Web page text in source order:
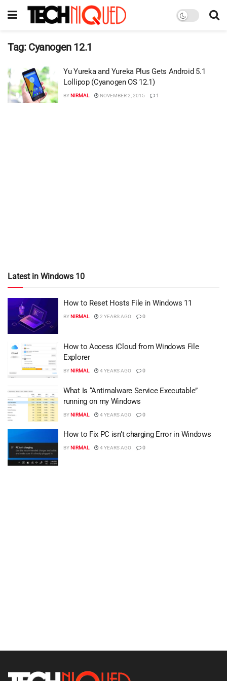
Tag: Cyanogen 12.1
Yu Yureka and Yureka Plus Gets Android 5.1
Lollipop (Cyanogen OS 12.1)
BYNIRMAL NOVEMBER 2, 2015 1
Latest in Windows 10
How to Reset Hosts File in Windows 11
BYNIRMAL 2 YEARS AGO 0
How to Access iCloud from Windows File
Explorer
BYNIRMAL 4 YEARS AGO 0
What Is “Antimalware Service Executable”
running on my Windows
BYNIRMAL 4 YEARS AGO 0
How to Fix PC isn’t charging Error in Windows
BYNIRMAL 4 YEARS AGO 0